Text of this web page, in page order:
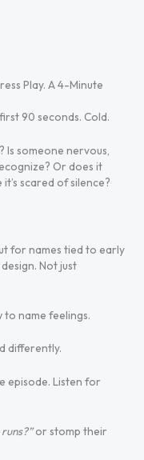
Play. A 4-Minute
90 seconds. Cold.
Is someone nervous,
Or does it
scared of silence?
for names tied to early
Not just
to name feelings.
differently.
episode. Listen for
or stomp their